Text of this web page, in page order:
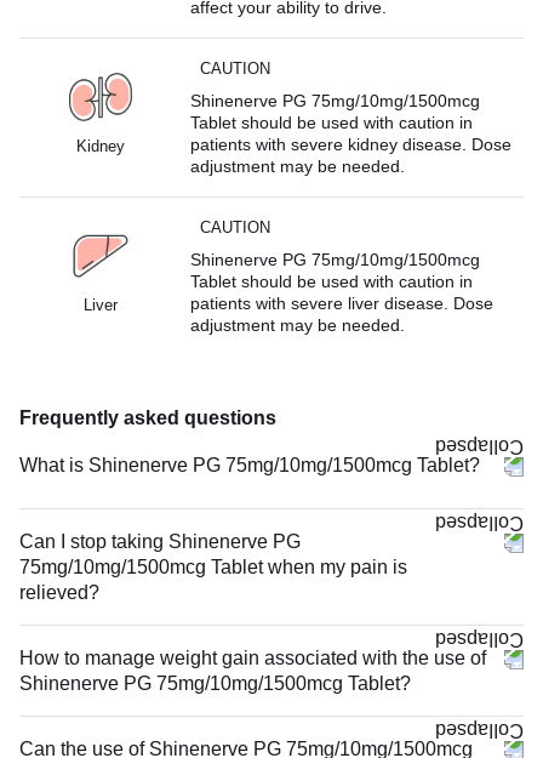
affect your ability to drive.
Kidney
CAUTION
Shinenerve PG 75mg/10mg/1500mcg
Tablet should be used with caution in
patients with severe kidney disease. Dose
adjustment may be needed.
Liver
CAUTION
Shinenerve PG 75mg/10mg/1500mcg
Tablet should be used with caution in
patients with severe liver disease. Dose
adjustment may be needed.
Frequently asked questions
What is Shinenerve PG 75mg/10mg/1500mcg Tablet?
Can I stop taking Shinenerve PG
75mg/10mg/1500mcg Tablet when my pain is
relieved?
How to manage weight gain associated with the use of
Shinenerve PG 75mg/10mg/1500mcg Tablet?
Can the use of Shinenerve PG 75mg/10mg/1500mcg